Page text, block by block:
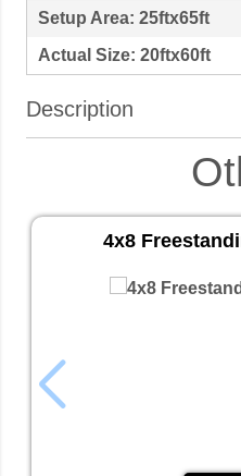
Setup Area: 25ftx65ft
Actual Size: 20ftx60ft
Description
4x8